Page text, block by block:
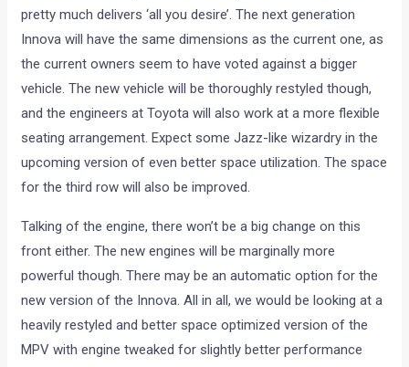
pretty much delivers ‘all you desire’. The next generation
Innova will have the same dimensions as the current one, as
the current owners seem to have voted against a bigger
vehicle. The new vehicle will be thoroughly restyled though,
and the engineers at Toyota will also work at a more flexible
seating arrangement. Expect some Jazz-like wizardry in the
upcoming version of even better space utilization. The space
for the third row will also be improved.
Talking of the engine, there won’t be a big change on this
front either. The new engines will be marginally more
powerful though. There may be an automatic option for the
new version of the Innova. All in all, we would be looking at a
heavily restyled and better space optimized version of the
MPV with engine tweaked for slightly better performance